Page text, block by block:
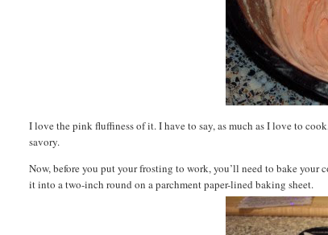
I love the pink fluffiness of it. I have to say, as much as I love to
savory.
Now, before you put your frosting to work, you’ll need to bake
it into a two-inch round on a parchment paper-lined baking sheet.